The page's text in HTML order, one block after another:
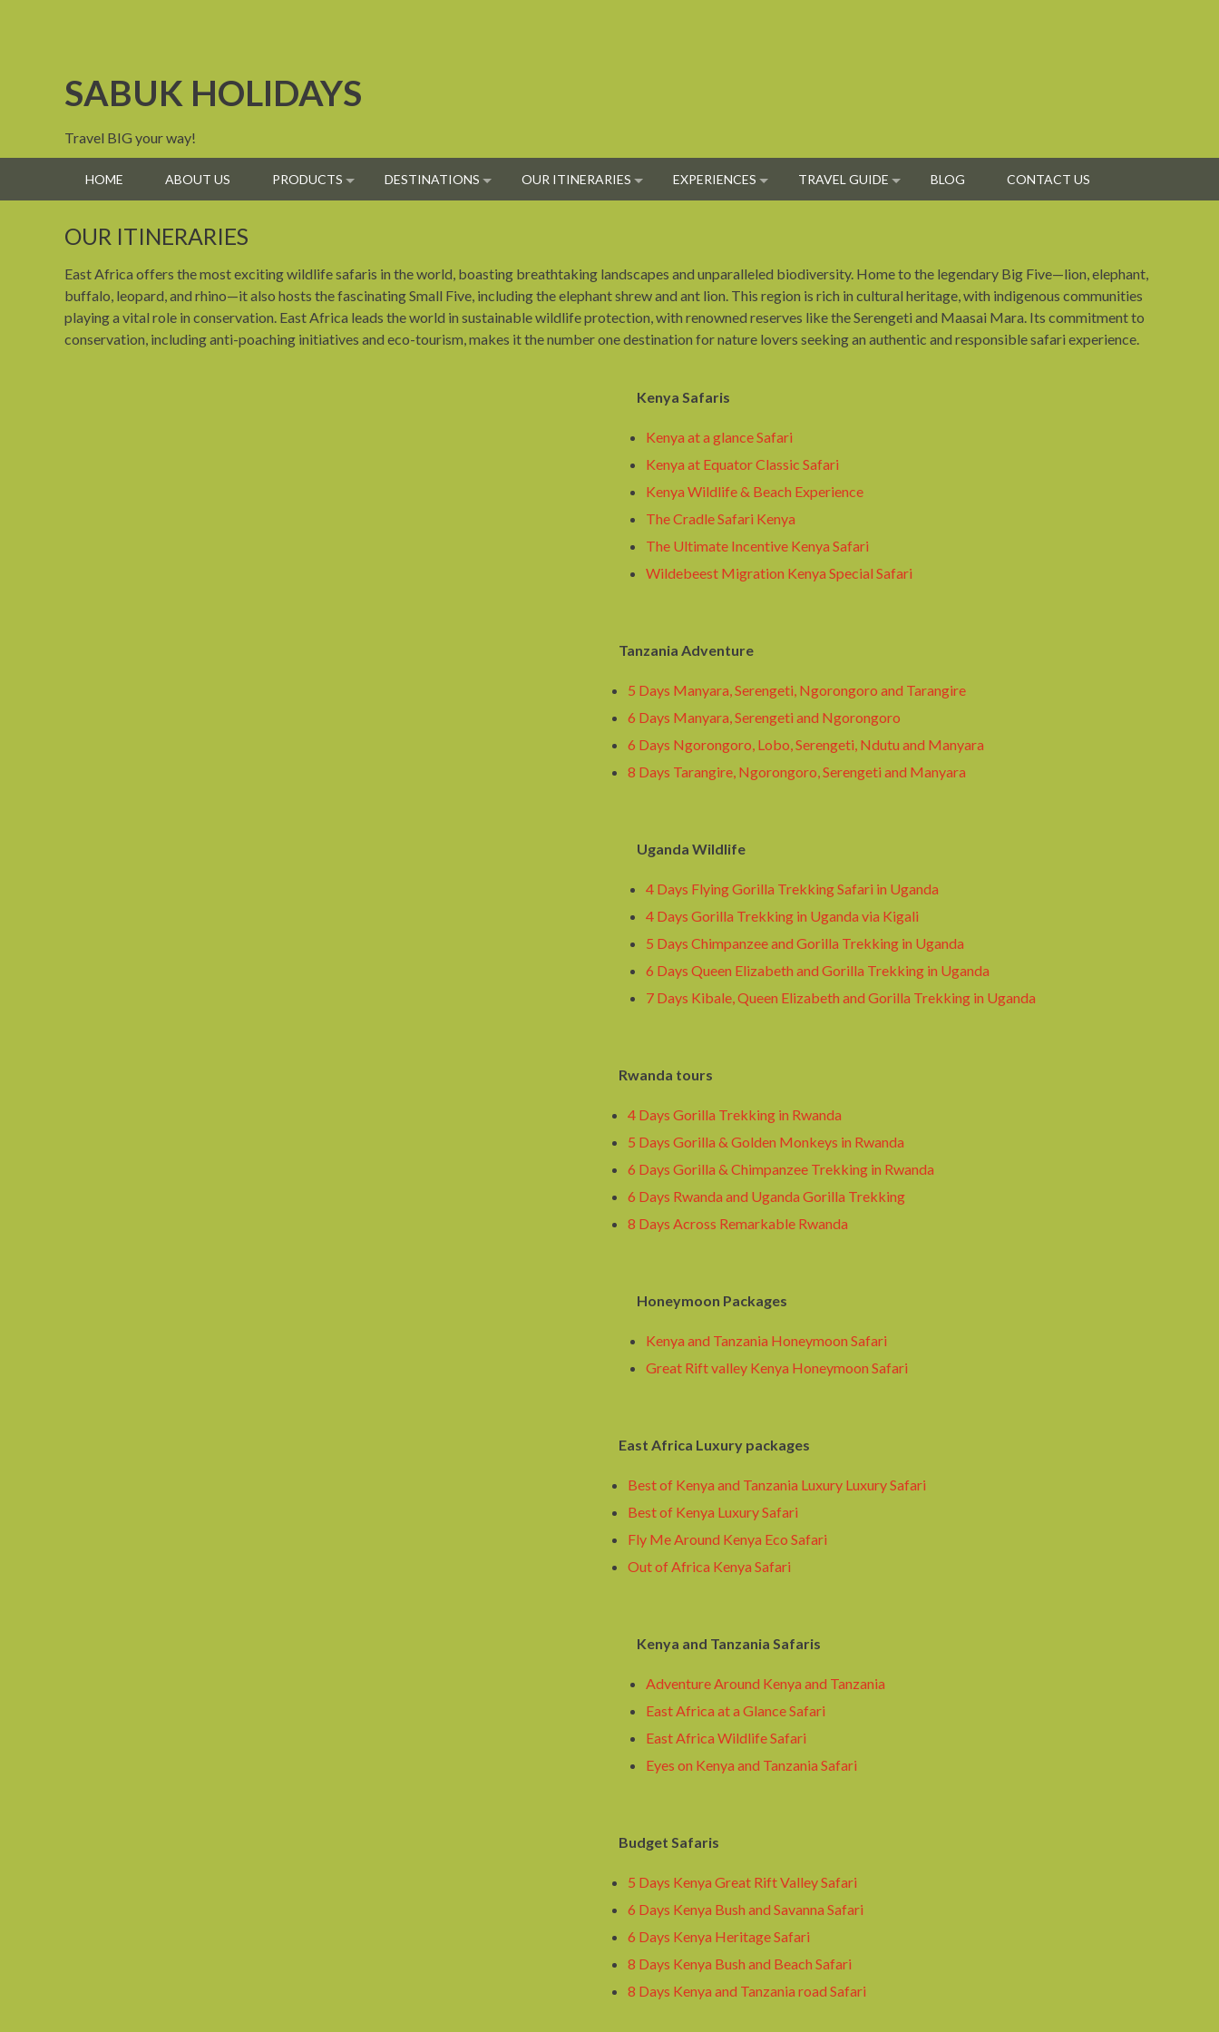
SABUK HOLIDAYS
Travel BIG your way!
HOME ABOUT US PRODUCTS DESTINATIONS OUR ITINERARIES EXPERIENCES TRAVEL GUIDE BLOG CONTACT US
OUR ITINERARIES
East Africa offers the most exciting wildlife safaris in the world, boasting breathtaking landscapes and unparalleled biodiversity. Home to the legendary Big Five—lion, elephant,
buffalo, leopard, and rhino—it also hosts the fascinating Small Five, including the elephant shrew and ant lion. This region is rich in cultural heritage, with indigenous communities
playing a vital role in conservation. East Africa leads the world in sustainable wildlife protection, with renowned reserves like the Serengeti and Maasai Mara. Its commitment to
conservation, including anti-poaching initiatives and eco-tourism, makes it the number one destination for nature lovers seeking an authentic and responsible safari experience.
Kenya Safaris
Kenya at a glance Safari
Kenya at Equator Classic Safari
Kenya Wildlife & Beach Experience
The Cradle Safari Kenya
The Ultimate Incentive Kenya Safari
Wildebeest Migration Kenya Special Safari
Tanzania Adventure
5 Days Manyara, Serengeti, Ngorongoro and Tarangire
6 Days Manyara, Serengeti and Ngorongoro
6 Days Ngorongoro, Lobo, Serengeti, Ndutu and Manyara
8 Days Tarangire, Ngorongoro, Serengeti and Manyara
Uganda Wildlife
4 Days Flying Gorilla Trekking Safari in Uganda
4 Days Gorilla Trekking in Uganda via Kigali
5 Days Chimpanzee and Gorilla Trekking in Uganda
6 Days Queen Elizabeth and Gorilla Trekking in Uganda
7 Days Kibale, Queen Elizabeth and Gorilla Trekking in Uganda
Rwanda tours
4 Days Gorilla Trekking in Rwanda
5 Days Gorilla & Golden Monkeys in Rwanda
6 Days Gorilla & Chimpanzee Trekking in Rwanda
6 Days Rwanda and Uganda Gorilla Trekking
8 Days Across Remarkable Rwanda
Honeymoon Packages
Kenya and Tanzania Honeymoon Safari
Great Rift valley Kenya Honeymoon Safari
East Africa Luxury packages
Best of Kenya and Tanzania Luxury Luxury Safari
Best of Kenya Luxury Safari
Fly Me Around Kenya Eco Safari
Out of Africa Kenya Safari
Kenya and Tanzania Safaris
Adventure Around Kenya and Tanzania
East Africa at a Glance Safari
East Africa Wildlife Safari
Eyes on Kenya and Tanzania Safari
Budget Safaris
5 Days Kenya Great Rift Valley Safari
6 Days Kenya Bush and Savanna Safari
6 Days Kenya Heritage Safari
8 Days Kenya Bush and Beach Safari
8 Days Kenya and Tanzania road Safari